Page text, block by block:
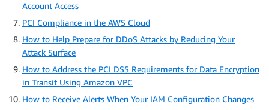
Account Access
PCI Compliance in the AWS Cloud
How to Help Prepare for DDoS Attacks by Reducing Your
Attack Surface
How to Address the PCI DSS Requirements for Data Encryption
in Transit Using Amazon VPC
How to Receive Alerts When Your IAM Configuration Changes